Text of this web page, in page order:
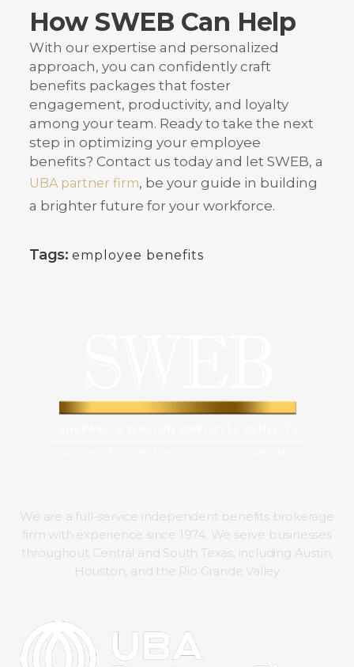
How SWEB Can Help
With our expertise and personalized
approach, you can confidently craft
benefits packages that foster
engagement, productivity, and loyalty
among your team. Ready to take the next
step in optimizing your employee
benefits? Contact us today and let SWEB, a
UBA partner firm, be your guide in building
a brighter future for your workforce.
Tags: employee benefits
We are a full-service independent benefits brokerage
firm with experience since 1974. We serve businesses
throughout Central and South Texas, including Austin,
Houston, and the Rio Grande Valley